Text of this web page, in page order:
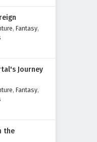
, Fantasy,
Journey
, Fantasy,
the